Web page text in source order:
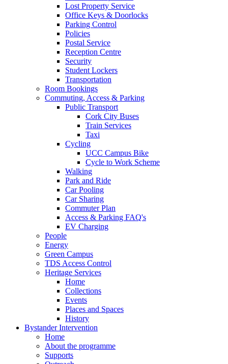
Lost Property Service
Office Keys & Doorlocks
Parking Control
Policies
Postal Service
Reception Centre
Security
Student Lockers
Transportation
Room Bookings
Commuting, Access & Parking
Public Transport
Cork City Buses
Train Services
Taxi
Cycling
UCC Campus Bike
Cycle to Work Scheme
Walking
Park and Ride
Car Pooling
Car Sharing
Commuter Plan
Access & Parking FAQ's
EV Charging
People
Energy
Green Campus
TDS Access Control
Heritage Services
Home
Collections
Events
Places and Spaces
History
Bystander Intervention
Home
About the programme
Supports